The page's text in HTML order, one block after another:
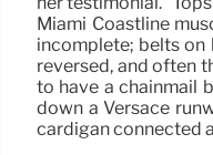
Miami Coastline
incomplete; belts
reversed, and often
to have a chainmail
down a Versace
cardigan connected